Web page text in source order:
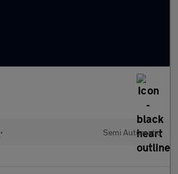
• Semi Automatic